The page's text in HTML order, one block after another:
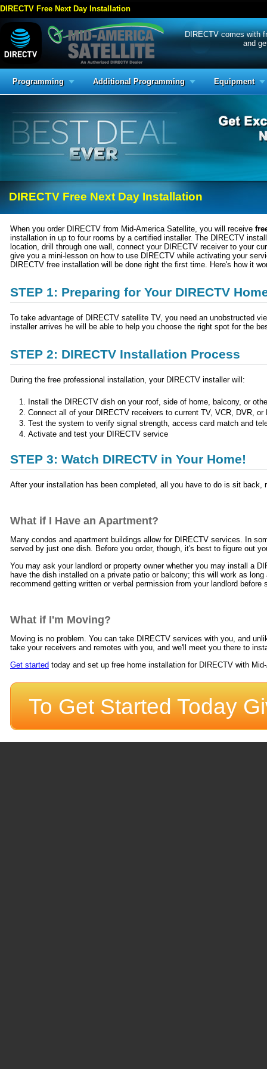
DIRECTV Free Next Day Installation
DIRECTV comes with
and
Programming Additional Programming Equipment
DIRECTV Free Next Day Installation
When you order DIRECTV from Mid-America Satellite, you will receive
installation in up to four rooms by a certified installer. The DIRECTV
location, drill through one wall, connect your DIRECTV receiver to your
give you a mini-lesson on how to use DIRECTV while activating your
DIRECTV free installation will be done right the first time. Here's how it
STEP 1: Preparing for Your DIRECTV
To take advantage of DIRECTV satellite TV, you need an unobstructed
installer arrives he will be able to help you choose the right spot for the
STEP 2: DIRECTV Installation Process
During the free professional installation, your DIRECTV installer will:
Install the DIRECTV dish on your roof, side of home, balcony, or
Connect all of your DIRECTV receivers to current TV, VCR, DVR, or
Test the system to verify signal strength, access card match and
Activate and test your DIRECTV service
STEP 3: Watch DIRECTV in Your Home!
After your installation has been completed, all you have to do is sit back,
What if I Have an Apartment?
Many condos and apartment buildings allow for DIRECTV services. In
served by just one dish. Before you order, though, it's best to figure out
You may ask your landlord or property owner whether you may install a
have the dish installed on a private patio or balcony; this will work as
recommend getting written or verbal permission from your landlord before
What if I'm Moving?
Moving is no problem. You can take DIRECTV services with you, and
take your receivers and remotes with you, and we'll meet you there to
Get started today and set up free home installation for DIRECTV with
To Get Started Today